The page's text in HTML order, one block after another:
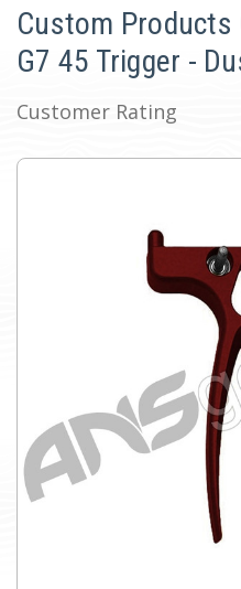
Custom Products
G7 45 Trigger -
Customer Rating